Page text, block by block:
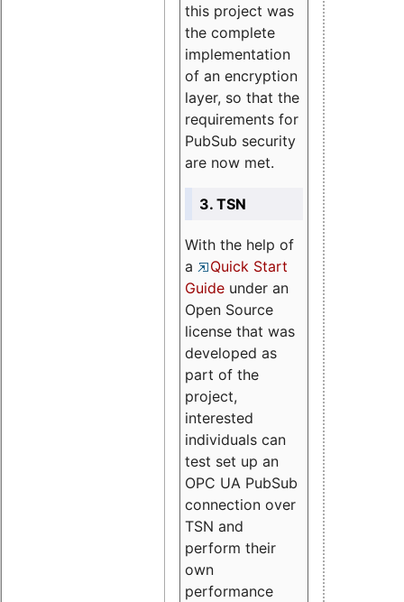
this project was
the complete
implementation
of an encryption
layer, so that the
requirements for
PubSub security
are now met.
3. TSN
With the help of
a
Quick Start
Guide under an
Open Source
license that was
developed as
part of the
project,
interested
individuals can
test set up an
OPC UA PubSub
connection over
TSN and
perform their
own
performance